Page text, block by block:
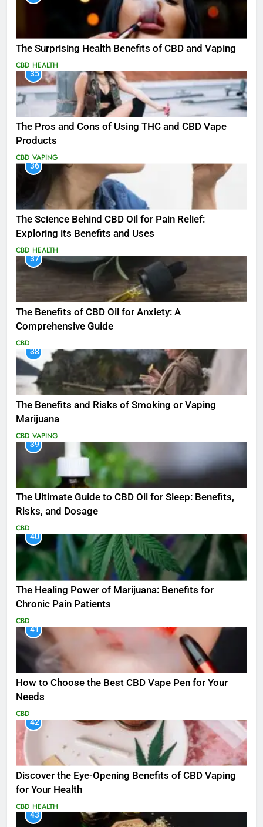
The Surprising Health Benefits of CBD and Vaping
CBD HEALTH
35
The Pros and Cons of Using THC and CBD Vape
Products
CBD VAPING
36
The Science Behind CBD Oil for Pain Relief:
Exploring its Benefits and Uses
CBD HEALTH
37
The Benefits of CBD Oil for Anxiety: A
Comprehensive Guide
CBD
38
The Benefits and Risks of Smoking or Vaping
Marijuana
CBD VAPING
39
The Ultimate Guide to CBD Oil for Sleep: Benefits,
Risks, and Dosage
CBD
40
The Healing Power of Marijuana: Benefits for
Chronic Pain Patients
CBD
41
How to Choose the Best CBD Vape Pen for Your
Needs
CBD
42
Discover the Eye-Opening Benefits of CBD Vaping
for Your Health
CBD HEALTH
43